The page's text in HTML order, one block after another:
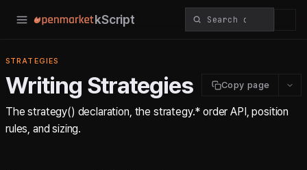
kScript
STRATEGIES
Writing Strategies Copy page
The strategy() declaration, the strategy.* order API, position
rules, and sizing.